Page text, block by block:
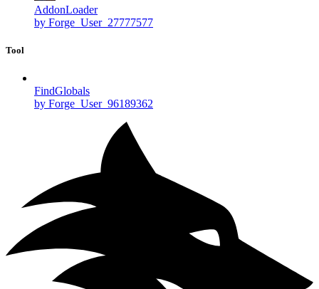
AddonLoader
by Forge_User_27777577
Tool
FindGlobals
by Forge_User_96189362